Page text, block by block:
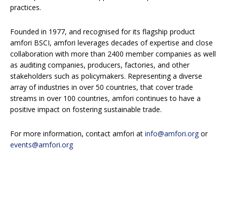
practices.
Founded in 1977, and recognised for its flagship product
amfori BSCI, amfori leverages decades of expertise and close
collaboration with more than 2400 member companies as well
as auditing companies, producers, factories, and other
stakeholders such as policymakers. Representing a diverse
array of industries in over 50 countries, that cover trade
streams in over 100 countries, amfori continues to have a
positive impact on fostering sustainable trade.
For more information, contact amfori at info@amfori.orgor
events@amfori.org